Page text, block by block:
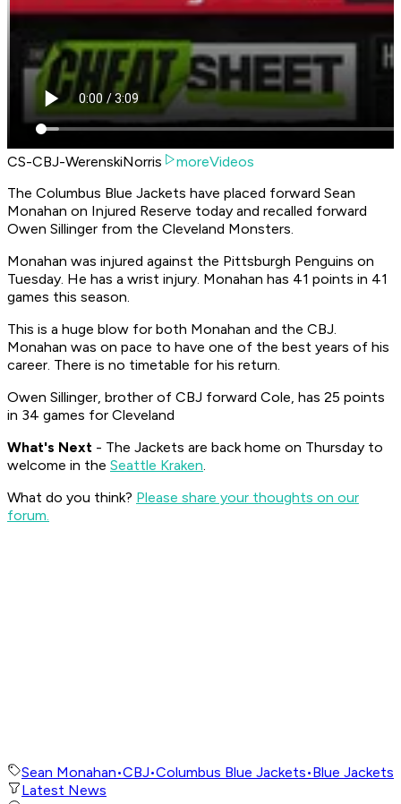
CS-CBJ-WerenskiNorris
moreVideos
The Columbus Blue Jackets have placed forward Sean
Monahan on Injured Reserve today and recalled forward
Owen Sillinger from the Cleveland Monsters.
Monahan was injured against the Pittsburgh Penguins on
Tuesday. He has a wrist injury. Monahan has 41 points in 41
games this season.
This is a huge blow for both Monahan and the CBJ.
Monahan was on pace to have one of the best years of his
career. There is no timetable for his return.
Owen Sillinger, brother of CBJ forward Cole, has 25 points
in 34 games for Cleveland
What's Next - The Jackets are back home on Thursday to
welcome in the Seattle Kraken.
What do you think? Please share your thoughts on our
forum.
Sean Monahan•CBJ•Columbus Blue Jackets•Blue Jackets
Latest News